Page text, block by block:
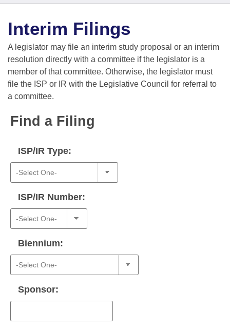
House
Task Force
Bills in House Committees
Bills in Senate Committees
Meetings Of The Whole/Business Meetings
Search by Range
Advanced Search
Code Sections Amended
Bills
Search by Range
Advanced Search
Recent Activities
Bills Returned from Committee
Calendars
Meetings and Events
Bills on Committee Agendas
House Budget
Senate Budget
House Roll Call
Arkansas Law
Arkansas Code and Constitution of 1874
Governor's Veto List
Budget
Search Center
Interim Filings
A legislator may file an interim study proposal or an interim
resolution directly with a committee if the legislator is a
member of that committee. Otherwise, the legislator must
file the ISP or IR with the Legislative Council for referral to
a committee.
Find a Filing
ISP/IR Type:
ISP/IR Number:
Biennium:
Sponsor: